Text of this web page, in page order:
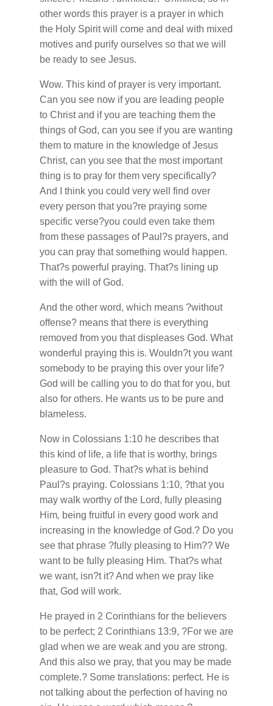
other words this prayer is a prayer in which
the Holy Spirit will come and deal with mixed
motives and purify ourselves so that we will
be ready to see Jesus.
Wow. This kind of prayer is very important.
Can you see now if you are leading people
to Christ and if you are teaching them the
things of God, can you see if you are wanting
them to mature in the knowledge of Jesus
Christ, can you see that the most important
thing is to pray for them very specifically?
And I think you could very well find over
every person that you?re praying some
specific verse?you could even take them
from these passages of Paul?s prayers, and
you can pray that something would happen.
That?s powerful praying. That?s lining up
with the will of God.
And the other word, which means ?without
offense? means that there is everything
removed from you that displeases God. What
wonderful praying this is. Wouldn?t you want
somebody to be praying this over your life?
God will be calling you to do that for you, but
also for others. He wants us to be pure and
blameless.
Now in Colossians 1:10 he describes that
this kind of life, a life that is worthy, brings
pleasure to God. That?s what is behind
Paul?s praying. Colossians 1:10, ?that you
may walk worthy of the Lord, fully pleasing
Him, being fruitful in every good work and
increasing in the knowledge of God.? Do you
see that phrase ?fully pleasing to Him?? We
want to be fully pleasing Him. That?s what
we want, isn?t it? And when we pray like
that, God will work.
He prayed in 2 Corinthians for the believers
to be perfect; 2 Corinthians 13:9, ?For we are
glad when we are weak and you are strong.
And this also we pray, that you may be made
complete.? Some translations: perfect. He is
not talking about the perfection of having no